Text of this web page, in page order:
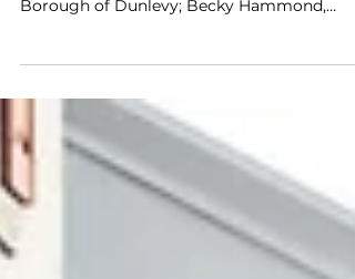
Ro
Borough of Dunlevy; Becky Hammond,
President of...